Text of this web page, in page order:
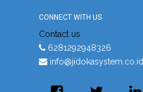
CONNECT WITH US
Contact us
6281292948326
info@jidokasystem.co.id